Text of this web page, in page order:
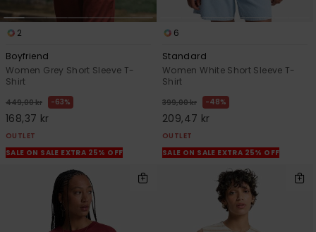
2
Boyfriend
Women Grey Short Sleeve T-
Shirt
449,00 kr 63%
168,37 kr
OUTLET
SALE ON SALE EXTRA 25% OFF
6
Standard
Women White Short Sleeve T-
Shirt
399,00 kr 48%
209,47 kr
OUTLET
SALE ON SALE EXTRA 25% OFF